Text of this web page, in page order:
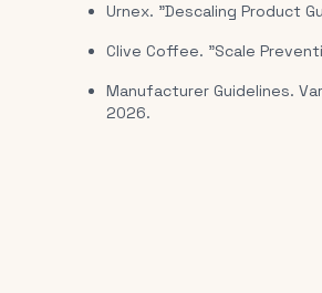
Urnex. "Descaling Product
Clive Coffee. "Scale
Manufacturer Guidelines.
2026.